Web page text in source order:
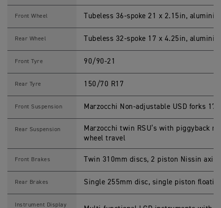
Front Wheel Tubeless 36-spoke 21 x 2.15in,
Rear Wheel Tubeless 32-spoke 17 x 4.25in,
Front Tyre 90/90-21
Rear Tyre 150/70 R17
Front Suspension Marzocchi Non-adjustable USD forks
Rear Suspension
Marzocchi twin RSU’s with piggyback
wheel travel
Front Brakes Twin 310mm discs, 2 piston Nissin
Rear Brakes Single 255mm disc, single piston
Instrument Display